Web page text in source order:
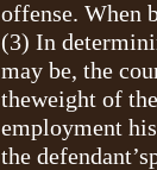
offense. When
(3) In
may be, the
theweight of
employment
the